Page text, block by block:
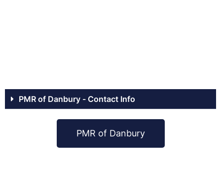
PMR of Danbury - Contact Info
PMR of Danbury